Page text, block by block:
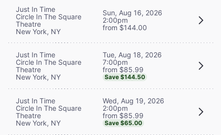
Just In Time
Circle In The Square
Theatre
New York, NY
Sun, Aug 16, 2026
2:00pm
from $144.00
Just In Time
Circle In The Square
Theatre
New York, NY
Tue, Aug 18, 2026
7:00pm
from $85.99
Save $144.50
Just In Time
Circle In The Square
Theatre
New York, NY
Wed, Aug 19, 2026
2:00pm
from $85.99
Save $65.00